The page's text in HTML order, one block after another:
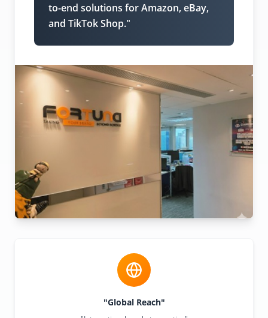
to-end solutions for Amazon, eBay,
and TikTok Shop."
"Global Reach"